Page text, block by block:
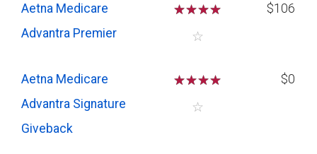
Aetna Medicare
Advantra Premier
☆☆☆☆
☆
$106
Aetna Medicare
Advantra Signature
Giveback
☆☆☆☆
☆
$0